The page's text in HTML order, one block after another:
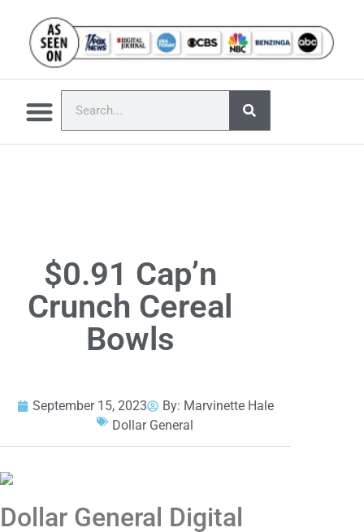
$0.91 Cap’n
Crunch Cereal
Bowls
September 15, 2023 By: Marvinette Hale
Dollar General
Dollar General Digital